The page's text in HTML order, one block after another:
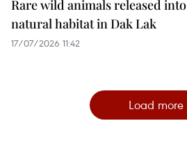
Rare wild animals released into
natural habitat in Dak Lak
17/07/2026 11:42
Load more